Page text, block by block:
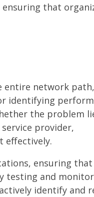
that
entire network
identifying
the problem
provider,
effectively.
ensuring
testing and
identify and